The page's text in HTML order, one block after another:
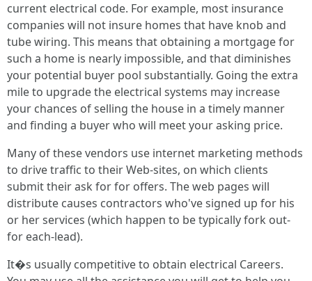
current electrical code. For example, most insurance
companies will not insure homes that have knob and
tube wiring. This means that obtaining a mortgage for
such a home is nearly impossible, and that diminishes
your potential buyer pool substantially. Going the extra
mile to upgrade the electrical systems may increase
your chances of selling the house in a timely manner
and finding a buyer who will meet your asking price.
Many of these vendors use internet marketing methods
to drive traffic to their Web-sites, on which clients
submit their ask for for offers. The web pages will
distribute causes contractors who've signed up for his
or her services (which happen to be typically fork out-
for each-lead).
It�s usually competitive to obtain electrical Careers.